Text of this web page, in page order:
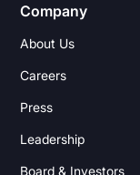
Company
About Us
Careers
Press
Leadership
Board & Investors